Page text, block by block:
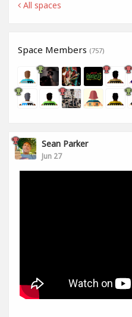
All spaces
Space Members (757)
Sean Parker
Jun 27